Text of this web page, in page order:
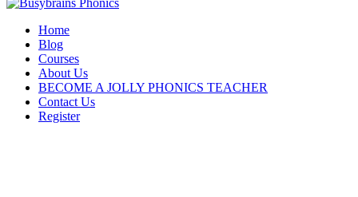
Home
Blog
Courses
About Us
BECOME A JOLLY PHONICS TEACHER
Contact Us
Register